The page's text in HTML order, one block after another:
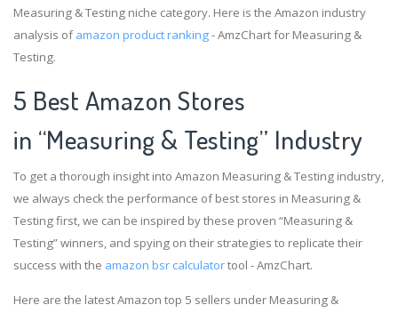
Measuring & Testing niche category. Here is the Amazon industry
analysis ofamazon product ranking- AmzChart for Measuring &
Testing.
5 Best Amazon Stores
in “Measuring & Testing” Industry
To get a thorough insight into Amazon Measuring & Testing industry,
we always check the performance of best stores in Measuring &
Testing first, we can be inspired by these proven “Measuring &
Testing” winners, and spying on their strategies to replicate their
success with the amazon bsr calculatortool - AmzChart.
Here are the latest Amazon top 5 sellers under Measuring &